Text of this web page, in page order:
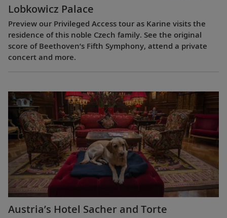
Lobkowicz Palace
Preview our Privileged Access tour as Karine visits the
residence of this noble Czech family. See the original
score of Beethoven’s Fifth Symphony, attend a private
concert and more.
Austria’s Hotel Sacher and Torte